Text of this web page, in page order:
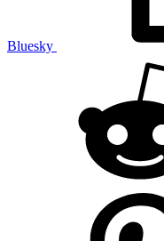
Bluesky